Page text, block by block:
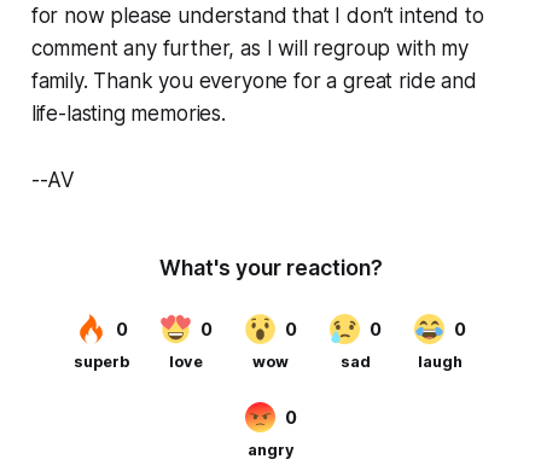
for now please understand that I don’t intend to
comment any further, as I will regroup with my
family. Thank you everyone for a great ride and
life-lasting memories.
--AV